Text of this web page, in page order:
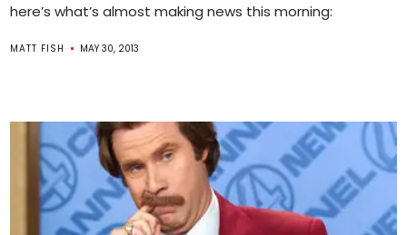
here’s what’s almost making news this morning:
MATT FISH MAY 30, 2013